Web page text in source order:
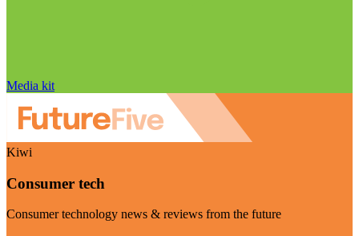
Media kit
Kiwi
Consumer tech
Consumer technology news & reviews from the future